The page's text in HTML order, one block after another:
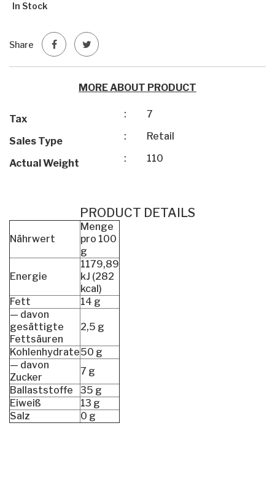
In Stock
Share
MORE ABOUT PRODUCT
Tax : 7
Sales Type : Retail
Actual Weight : 110
PRODUCT DETAILS
Nährwert
Menge
pro 100
g
Energie
1179,89
kJ (282
kcal)
Fett
14 g
— davon
gesättigte
Fettsäuren
2,5 g
Kohlenhydrate50 g
— davon
Zucker
7 g
Ballaststoffe
35 g
Eiweiß
13 g
Salz
0 g